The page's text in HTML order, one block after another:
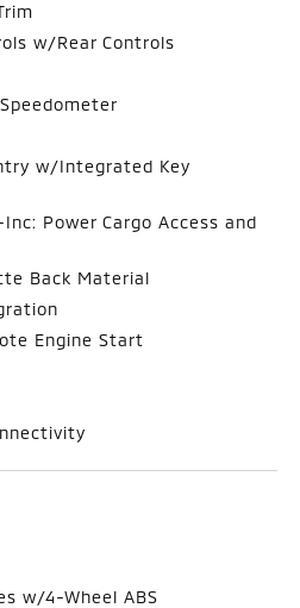
w/Rear Controls
w/Integrated Key
Power Cargo Access and
Back Material
Engine Start
w/4-Wheel ABS